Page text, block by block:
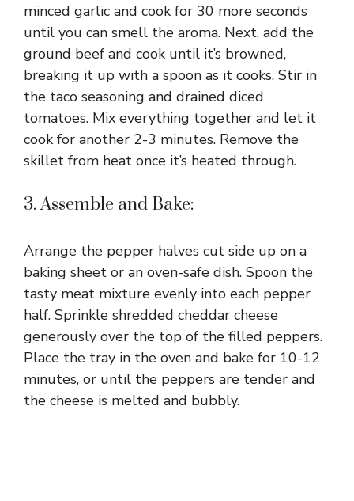
minced garlic and cook for 30 more seconds
until you can smell the aroma. Next, add the
ground beef and cook until it’s browned,
breaking it up with a spoon as it cooks. Stir in
the taco seasoning and drained diced
tomatoes. Mix everything together and let it
cook for another 2-3 minutes. Remove the
skillet from heat once it’s heated through.
3. Assemble and Bake:
Arrange the pepper halves cut side up on a
baking sheet or an oven-safe dish. Spoon the
tasty meat mixture evenly into each pepper
half. Sprinkle shredded cheddar cheese
generously over the top of the filled peppers.
Place the tray in the oven and bake for 10-12
minutes, or until the peppers are tender and
the cheese is melted and bubbly.